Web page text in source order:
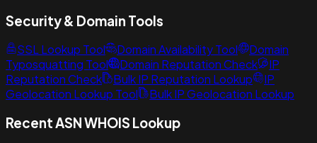
Security & Domain Tools
SSL Lookup Tool Domain Availability Tool
Domain
Typosquatting Tool
Domain Reputation Check
IP
Reputation Check
Bulk IP Reputation Lookup
IP
Geolocation Lookup Tool
Bulk IP Geolocation Lookup
Recent ASN WHOIS Lookup